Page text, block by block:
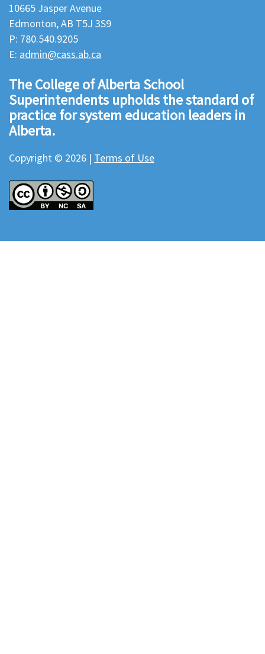
10665 Jasper Avenue
Edmonton, AB T5J 3S9
P: 780.540.9205
E: admin@cass.ab.ca
The College of Alberta School
Superintendents upholds the standard of
practice for system education leaders in
Alberta.
Copyright © 2026 | Terms of Use